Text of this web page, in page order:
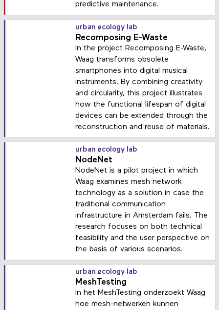
predictive maintenance.
urban ecology lab
Recomposing E-Waste
In the project Recomposing E-Waste,
Waag transforms obsolete
smartphones into digital musical
instruments. By combining creativity
and circularity, this project illustrates
how the functional lifespan of digital
devices can be extended through the
reconstruction and reuse of materials.
urban ecology lab
NodeNet
NodeNet is a pilot project in which
Waag examines mesh network
technology as a solution in case the
traditional communication
infrastructure in Amsterdam fails. The
research focuses on both technical
feasibility and the user perspective on
the basis of various scenarios.
urban ecology lab
MeshTesting
In het MeshTesting onderzoekt Waag
hoe mesh-netwerken kunnen